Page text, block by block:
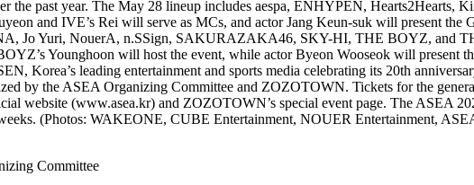
the past year. The May 28 lineup includes aespa, ENHYPEN,
and IVE’s Rei will serve as MCs, and actor Jang Keun-suk will present the
Yuri, NouerA, n.SSign, SAKURAZAKA46, SKY-HI, THE BOYZ, and
Younghoon will host the event, while actor Byeon Wooseok will present
Korea’s leading entertainment and sports media celebrating its 20th
by the ASEA Organizing Committee and ZOZOTOWN. Tickets for the
website (www.asea.kr) and ZOZOTOWN’s special event page. The ASEA
(Photos: WAKEONE, CUBE Entertainment, NOUER Entertainment,
Committee